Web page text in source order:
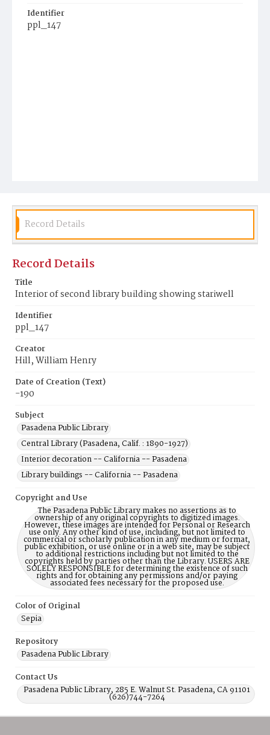
Identifier
ppl_147
Record Details
Record Details
Title
Interior of second library building showing stariwell
Identifier
ppl_147
Creator
Hill, William Henry
Date of Creation (Text)
-190
Subject
Pasadena Public Library
Central Library (Pasadena, Calif. : 1890-1927)
Interior decoration -- California -- Pasadena
Library buildings -- California -- Pasadena
Copyright and Use
The Pasadena Public Library makes no assertions as to
ownership of any original copyrights to digitized images.
However, these images are intended for Personal or Research
use only. Any other kind of use, including, but not limited to
commercial or scholarly publication in any medium or format,
public exhibition, or use online or in a web site, may be subject
to additional restrictions including but not limited to the
copyrights held by parties other than the Library. USERS ARE
SOLELY RESPONSIBLE for determining the existence of such
rights and for obtaining any permissions and/or paying
associated fees necessary for the proposed use.
Color of Original
Sepia
Repository
Pasadena Public Library
Contact Us
Pasadena Public Library, 285 E. Walnut St. Pasadena, CA 91101
(626)744-7264